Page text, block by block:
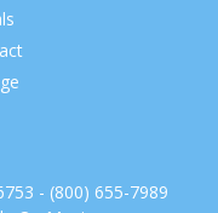
- (800) 655-7989